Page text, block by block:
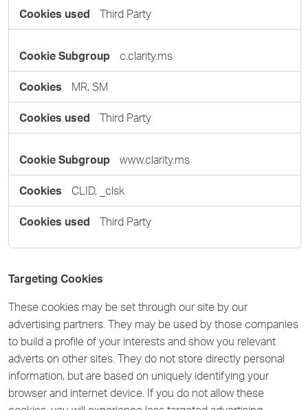
Third Party
c.clarity.ms
MR, SM
Third Party
www.clarity.ms
CLID, _clsk
Third Party
Targeting Cookies
These cookies may be set through our site by our
advertising partners. They may be used by those companies
to build a profile of your interests and show you relevant
adverts on other sites. They do not store directly personal
information, but are based on uniquely identifying your
browser and internet device. If you do not allow these